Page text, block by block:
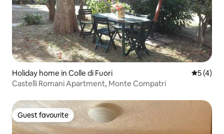
Holiday home in Colle di Fuori 5 out of
5 (4)
Castelli Romani Apartment, Monte Compatri
Guest favourite
Guest favourite